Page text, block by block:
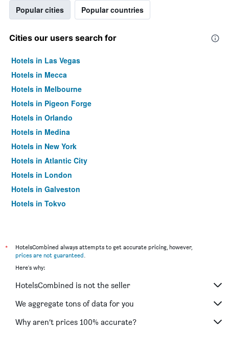
Popular cities Popular countries
Cities our users search for
Hotels in Las Vegas
Hotels in Mecca
Hotels in Melbourne
Hotels in Pigeon Forge
Hotels in Orlando
Hotels in Medina
Hotels in New York
Hotels in Atlantic City
Hotels in London
Hotels in Galveston
Hotels in Tokyo
*
HotelsCombined always attempts to get accurate pricing, however,
prices are not guaranteed.
Here's why:
HotelsCombined is not the seller
We aggregate tons of data for you
Why aren’t prices 100% accurate?